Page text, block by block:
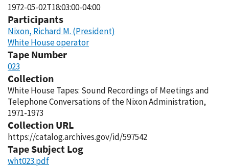
1972-05-02T18:03:00-04:00
Participants
Nixon, Richard M. (President)
White House operator
Tape Number
023
Collection
White House Tapes: Sound Recordings of Meetings and
Telephone Conversations of the Nixon Administration,
1971-1973
Collection URL
https://catalog.archives.gov/id/597542
Tape Subject Log
wht023.pdf